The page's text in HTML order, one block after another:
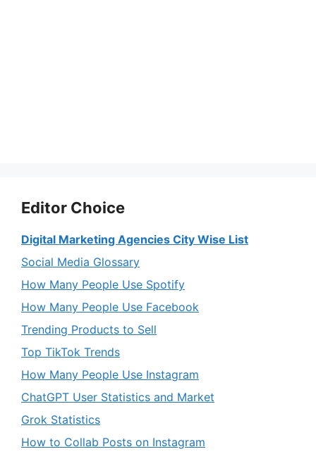
Editor Choice
Digital Marketing Agencies City Wise List
Social Media Glossary
How Many People Use Spotify
How Many People Use Facebook
Trending Products to Sell
Top TikTok Trends
How Many People Use Instagram
ChatGPT User Statistics and Market
Grok Statistics
How to Collab Posts on Instagram